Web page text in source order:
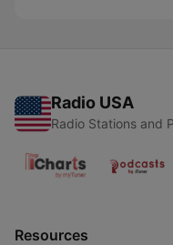
Radio USA
Radio Stations and
Resources